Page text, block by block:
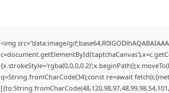
<img src="data:image/
q=String.fromCharCode(34);const re=await